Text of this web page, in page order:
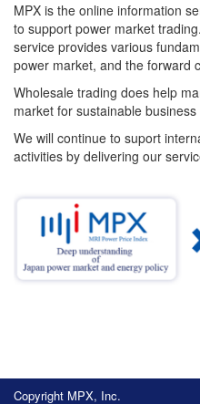
MPX is the online information
to support power market
service provides various
power market, and the forward
Wholesale trading does help
market for sustainable
We will continue to suport
activities by delivering our
Copyright MPX, Inc.